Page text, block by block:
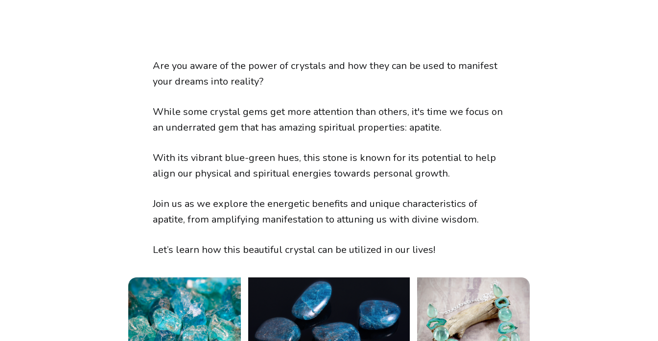
Are you aware of the power of crystals and how they can be used to manifest
your dreams into reality?
While some crystal gems get more attention than others, it's time we focus on
an underrated gem that has amazing spiritual properties: apatite.
With its vibrant blue-green hues, this stone is known for its potential to help
align our physical and spiritual energies towards personal growth.
Join us as we explore the energetic benefits and unique characteristics of
apatite, from amplifying manifestation to attuning us with divine wisdom.
Let’s learn how this beautiful crystal can be utilized in our lives!